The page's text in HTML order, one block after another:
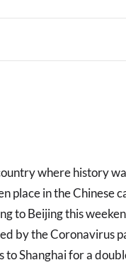
where history
place in the Chinese
to Beijing this
by the Coronavirus
to Shanghai for a